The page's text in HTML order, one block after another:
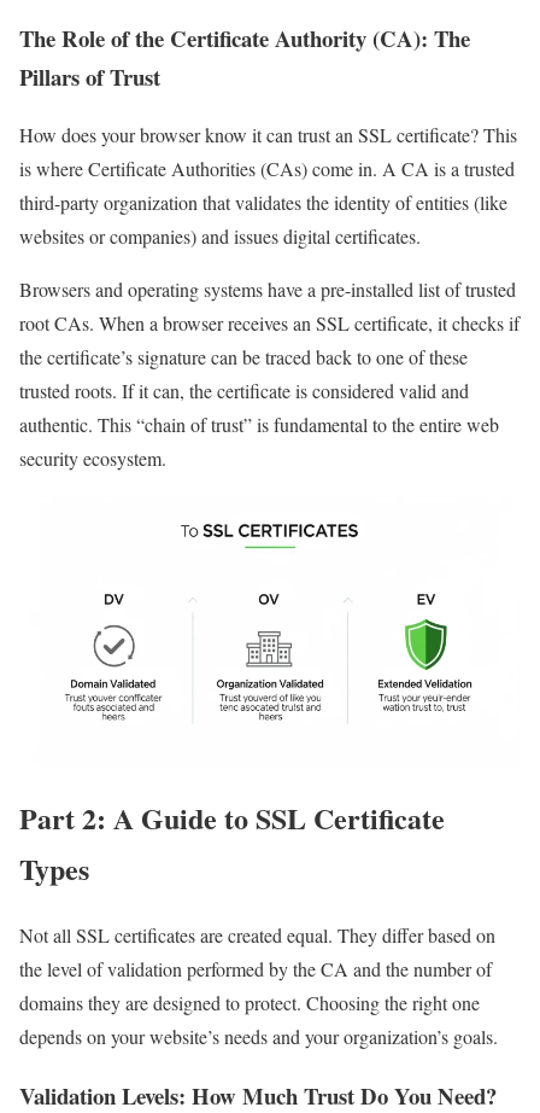
The Role of the Certificate Authority (CA): The
Pillars of Trust
How does your browser know it can trust an SSL certificate? This
is where Certificate Authorities (CAs) come in. A CA is a trusted
third-party organization that validates the identity of entities (like
websites or companies) and issues digital certificates.
Browsers and operating systems have a pre-installed list of trusted
root CAs. When a browser receives an SSL certificate, it checks if
the certificate’s signature can be traced back to one of these
trusted roots. If it can, the certificate is considered valid and
authentic. This “chain of trust” is fundamental to the entire web
security ecosystem.
Part 2: A Guide to SSL Certificate
Types
Not all SSL certificates are created equal. They differ based on
the level of validation performed by the CA and the number of
domains they are designed to protect. Choosing the right one
depends on your website’s needs and your organization’s goals.
Validation Levels: How Much Trust Do You Need?